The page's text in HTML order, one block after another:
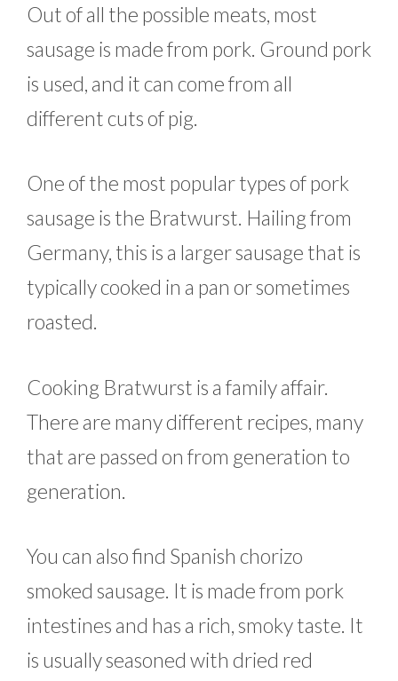
Out of all the possible meats, most
sausage is made from pork. Ground pork
is used, and it can come from all
different cuts of pig.
One of the most popular types of pork
sausage is the Bratwurst. Hailing from
Germany, this is a larger sausage that is
typically cooked in a pan or sometimes
roasted.
Cooking Bratwurst is a family affair.
There are many different recipes, many
that are passed on from generation to
generation.
You can also find Spanish chorizo
smoked sausage. It is made from pork
intestines and has a rich, smoky taste. It
is usually seasoned with dried red